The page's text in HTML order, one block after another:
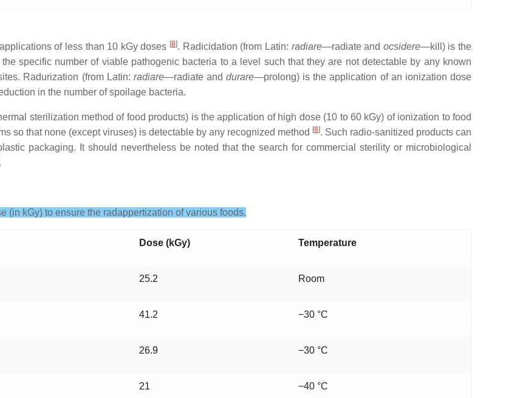
of less than 10 kGy doses [8]. Radicidation (from Latin: radiare—radiate and ocsidere—kill) is the
specific number of viable pathogenic bacteria to a level such that they are not detectable by any known
Radurization (from Latin: radiare—radiate anddurare—prolong) is the application of an ionization dose
in the number of spoilage bacteria.
sterilization method of food products) is the application of high dose (10 to 60 kGy) of ionization to food
so that none (except viruses) is detectable by any recognized method [8]. Such radio-sanitized products can
packaging. It should nevertheless be noted that the search for commercial sterility or microbiological
(in kGy) to ensure the radappertization of various foods.
Dose (kGy) Temperature
25.2 Room
41.2 −30 °C
26.9 −30 °C
21 −40 °C